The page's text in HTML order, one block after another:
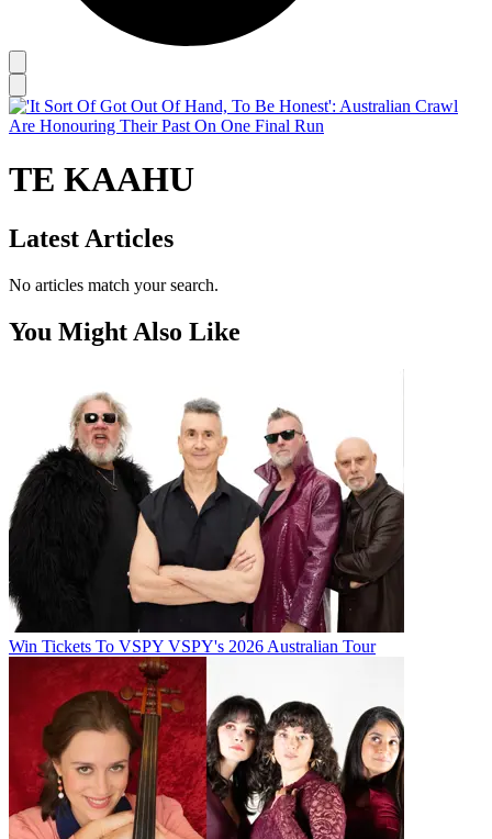
TE KAAHU
Latest Articles
No articles match your search.
You Might Also Like
Win Tickets To VSPY VSPY's 2026 Australian Tour